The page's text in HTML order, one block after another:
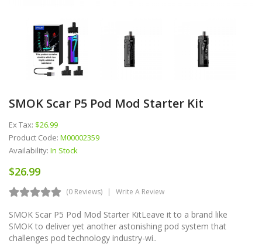
SMOK Scar P5 Pod Mod Starter Kit
Ex Tax: $26.99
Product Code: M00002359
Availability: In Stock
$26.99
(0 Reviews) Write A Review
SMOK Scar P5 Pod Mod Starter KitLeave it to a brand like
SMOK to deliver yet another astonishing pod system that
challenges pod technology industry-wi..